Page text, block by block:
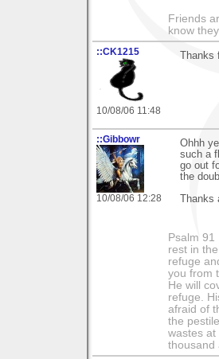
Friends
know
::CK1215
10/08/06 11:48
Thanks
::Gibbowr
10/08/06 12:28
Ohhh
such a
go out
the
Thanks
Psalm 91
rest in
refuge
you from
He will
refuge.
afraid of
the
wastes at
thousand